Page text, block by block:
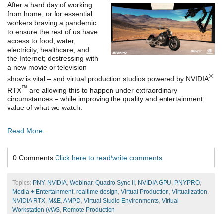
After a hard day of working
from home, or for essential
workers braving a pandemic
to ensure the rest of us have
access to food, water,
electricity, healthcare, and
the Internet; destressing with
a new movie or television
show is vital – and virtual production studios powered by NVIDIA®
RTX™ are allowing this to happen under extraordinary
circumstances – while improving the quality and entertainment
value of what we watch.
Read More
0 Comments Click here to read/write comments
Topics: PNY, NVIDIA, Webinar, Quadro Sync II , NVIDIA GPU, PNYPRO,
Media + Entertainment, realtime design, Virtual Production, Virtualization,
NVIDIA RTX, M&E, AMPD, Virtual Studio Environments, Virtual
Workstation (vWS, Remote Production